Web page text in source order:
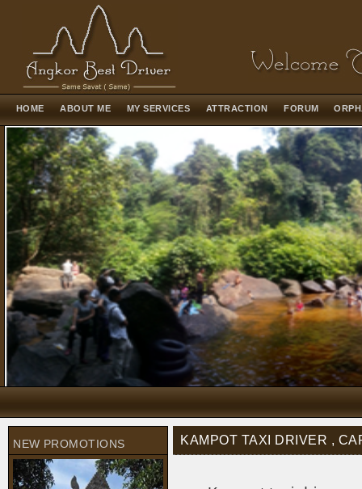
HOME ABOUT ME MY SERVICES ATTRACTION FORUM
NEW PROMOTIONS KAMPOT TAXI DRIVER ,